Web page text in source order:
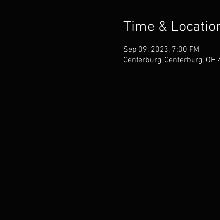
Time &
Sep 09, 2023, 7:00 PM
Centerburg, Centerburg, OH